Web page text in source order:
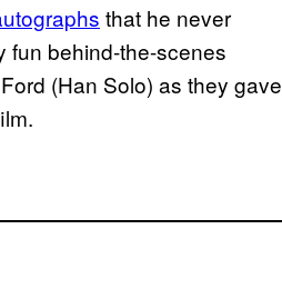
that he never
fun behind-the-scenes
(Han Solo) as they gave